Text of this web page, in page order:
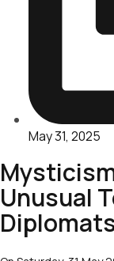
May 31, 2025
Unusual